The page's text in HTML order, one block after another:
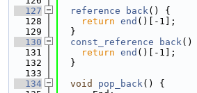
  127
reference back() {
  128
return end ()[-1];
  129
  }
  130
const_reference back()
  131
return end ()[-1];
  132
  }
  133
  134
void pop_back() {